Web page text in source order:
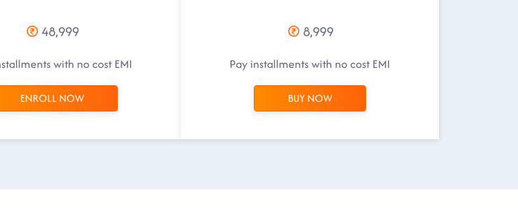
48,999
with no cost EMI
ENROLL NOW
8,999
Pay installments with no cost EMI
BUY NOW